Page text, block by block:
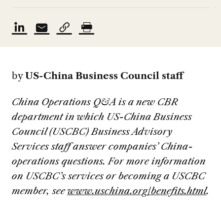
byUS-China Business Council staff
China Operations Q&A is a new CBR
department in which US-China Business
Council (USCBC) Business Advisory
Services staff answer companies’ China-
operations questions. For more information
on USCBC’s services or becoming a USCBC
member, seewww.uschina.org/benefits.html.